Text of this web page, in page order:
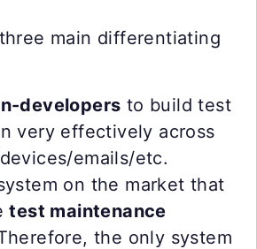
main differentiating
developers to build test
very effectively across
emails/etc.
on the market that
test maintenance
the only system